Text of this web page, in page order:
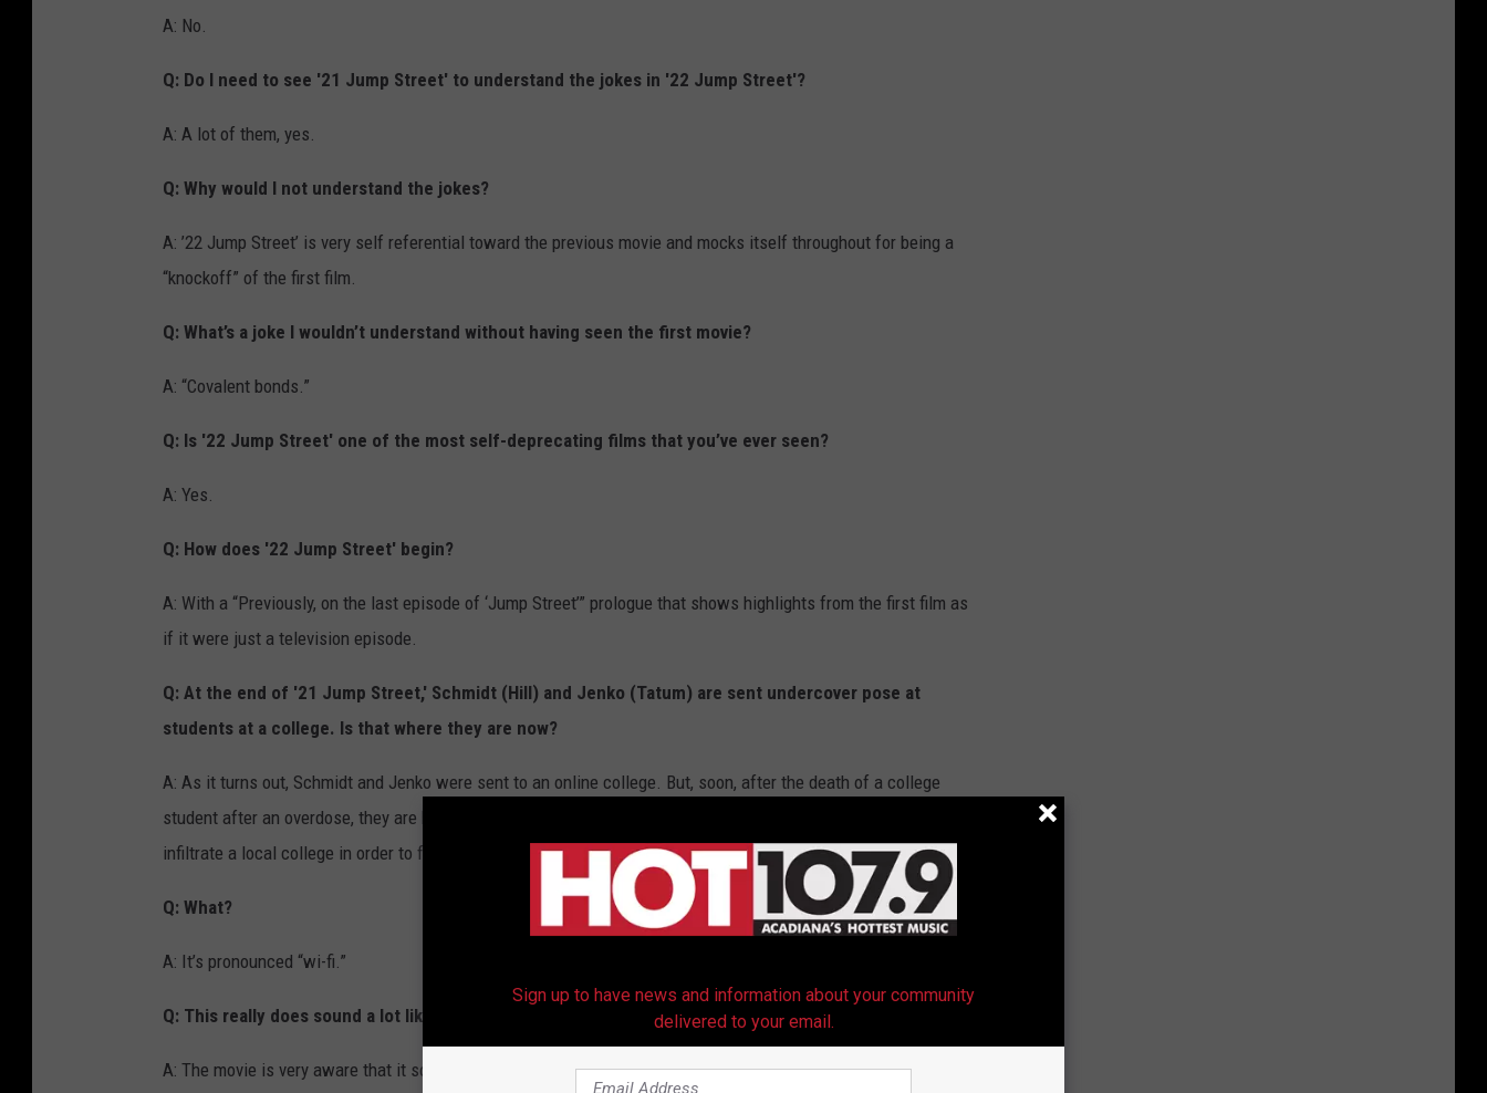
A: No.
Q: Do I need to see '21 Jump Street' to understand the jokes in '22 Jump Street'?
A: A lot of them, yes.
Q: Why would I not understand the jokes?
A: ’22 Jump Street’ is very self referential toward the previous movie and mocks itself throughout for being a
“knockoff” of the first film.
Q: What’s a joke I wouldn’t understand without having seen the first movie?
A: “Covalent bonds.”
Q: Is '22 Jump Street' one of the most self-deprecating films that you’ve ever seen?
A: Yes.
Q: How does '22 Jump Street' begin?
A: With a “Previously, on the last episode of ‘Jump Street’” prologue that shows highlights from the first film as
if it were just a television episode.
Q: At the end of '21 Jump Street,' Schmidt (Hill) and Jenko (Tatum) are sent undercover pose at
students at a college. Is that where they are now?
A: As it turns out, Schmidt and Jenko were sent to an online college. But, soon, after the death of a college
student after an overdose, they are both transferred back to the Jump Street program with an assignment to
infiltrate a local college in order to find the supplier of a new drug called "whyphy."
Q: What?
A: It’s pronounced “wi-fi.”
Q: This really does sound a lot like the first movie.
A: The movie is very aware that it sounds a lot like the first movie. Many, many references are made to the fact
Sign up to have news and information about your community
delivered to your email.